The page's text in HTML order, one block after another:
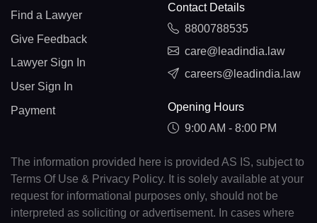
Find a Lawyer
Give Feedback
Lawyer Sign In
User Sign In
Payment
Contact Details
8800788535
care@leadindia.law
careers@leadindia.law
Opening Hours
9:00 AM - 8:00 PM
The information provided here is provided AS IS, subject to
Terms Of Use & Privacy Policy. It is solely available at your
request for informational purposes only, should not be
interpreted as soliciting or advertisement. In cases where